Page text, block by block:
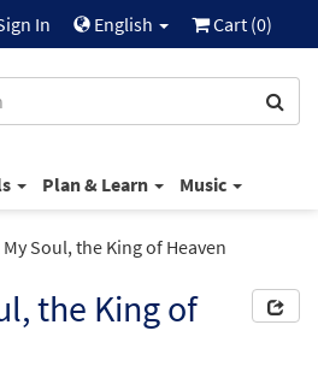
In English Cart (0)
Plan & Learn Music
Soul, the King of Heaven
the King of